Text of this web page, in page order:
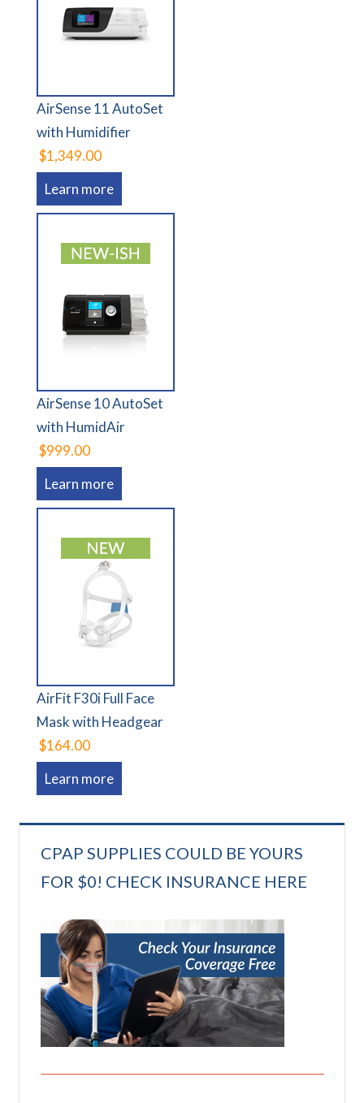
AirSense 11 AutoSet
with Humidifier
$1,349.00
Learn more
AirSense 10 AutoSet
with HumidAir
$999.00
Learn more
AirFit F30i Full Face
Mask with Headgear
$164.00
Learn more
CPAP SUPPLIES COULD BE YOURS
FOR $0! CHECK INSURANCE HERE